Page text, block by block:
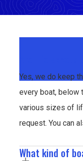
Yes, we do keep
every boat, below
various sizes of
request. You can
What kind of